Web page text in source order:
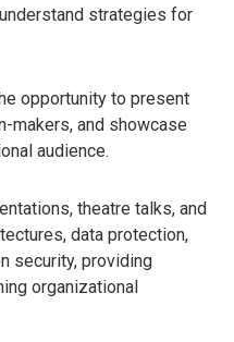
strategies for
opportunity to present
makers, and showcase
audience.
theatre talks, and
data protection,
security, providing
organizational